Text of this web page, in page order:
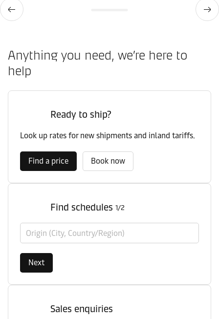
Anything you need, we’re here to
help
Ready to ship?
Look up rates for new shipments and inland tariffs.
Find a price Book now
Find schedules 1/2
Origin (City, Country/Region)
Next
Sales enquiries